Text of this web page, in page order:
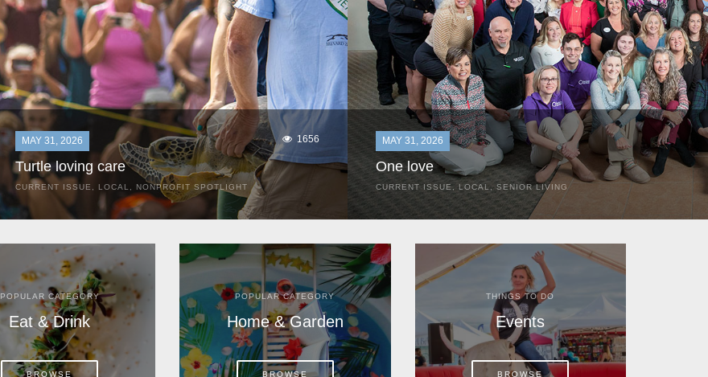
MAY 31, 2026 1656
Turtle loving care
CURRENT ISSUE LOCAL NONPROFIT SPOTLIGHT
They start arriving as early as March, these ancient
beaches, but they are not here for the rays and...
MAY 31, 2026
One love
CURRENT ISSUE LOCAL , SENIOR LIVING
In the most classic of mom-and-pop business launches, Don
POPULAR CATEGORY
Eat & Drink
BROWSE
POPULAR CATEGORY
Home & Garden
BROWSE
THINGS TO DO
Events
BROWSE